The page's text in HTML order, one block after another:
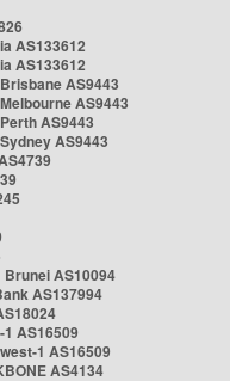
AS133612
AS133612
AS9443
AS9443
AS9443
AS9443
Brunei AS10094
AS137994
AS16509
1 AS16509
AS4134